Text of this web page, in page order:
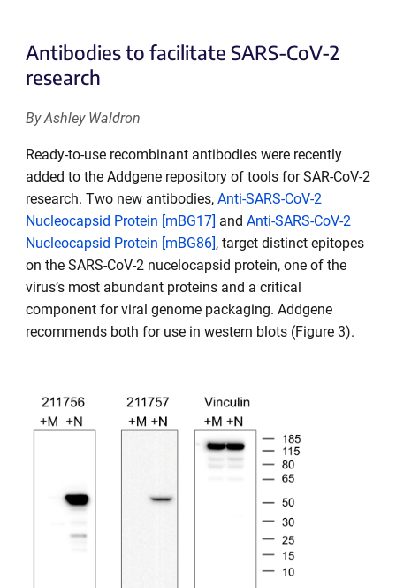
Antibodies to facilitate SARS-CoV-2
research
By Ashley Waldron
Ready-to-use recombinant antibodies were recently
added to the Addgene repository of tools for SAR-CoV-2
research. Two new antibodies, Anti-SARS-CoV-2
Nucleocapsid Protein [mBG17] and Anti-SARS-CoV-2
Nucleocapsid Protein [mBG86], target distinct epitopes
on the SARS-CoV-2 nucelocapsid protein, one of the
virus’s most abundant proteins and a critical
component for viral genome packaging. Addgene
recommends both for use in western blots (Figure 3).